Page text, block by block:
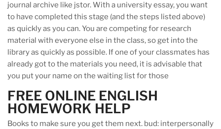
journal archive like jstor. With a university essay, you want
to have completed this stage (and the steps listed above)
as quickly as you can. You are competing for research
material with everyone else in the class, so get into the
library as quickly as possible. If one of your classmates has
already got to the materials you need, it is advisable that
you put your name on the waiting list for those
FREE ONLINE ENGLISH
HOMEWORK HELP
Books to make sure you get them next. bud: interpersonally